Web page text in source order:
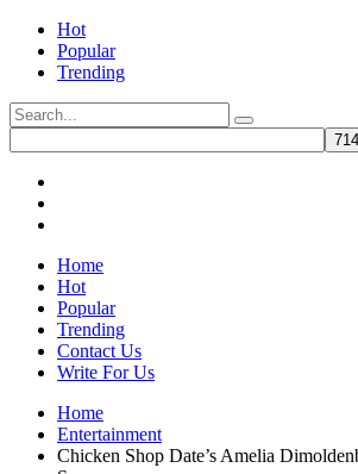
Hot
Popular
Trending
Home
Hot
Popular
Trending
Contact Us
Write For Us
Home
Entertainment
Chicken Shop Date’s Amelia